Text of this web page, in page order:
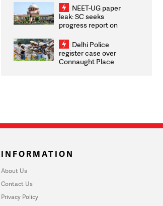
2026 Medallists
NEET-UG paper
leak: SC seeks
progress report on
infrastructure, security
on pleas seeking NTA
overhaul
Delhi Police
register case over
Connaught Place
INFORMATION
About Us
Contact Us
Privacy Policy